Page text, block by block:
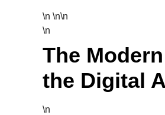
\n \n\n
\n
The
the Digital
\n